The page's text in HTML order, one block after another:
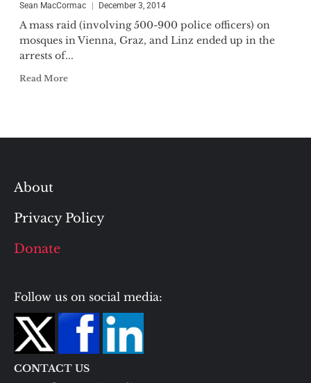
Sean MacCormac December 3, 2014
A mass raid (involving 500-900 police officers) on
mosques in Vienna, Graz, and Linz ended up in the
arrests of...
Read More
About
Privacy Policy
Donate
Follow us on social media:
CONTACT US